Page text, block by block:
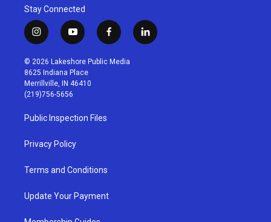
Stay Connected
i
n
s
t
a
g
r
a
m
y
o
u
t
u
b
f
a
c
l
i
© 2026 Lakeshore Public Media
8625 Indiana Place
Merrillville, IN 46410
(219)756-5656
Public Inspection Files
Privacy Policy
Terms and Conditions
Update Your Payment